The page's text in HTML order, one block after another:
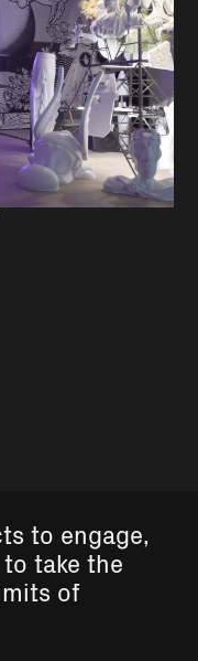
to engage,
take the
of